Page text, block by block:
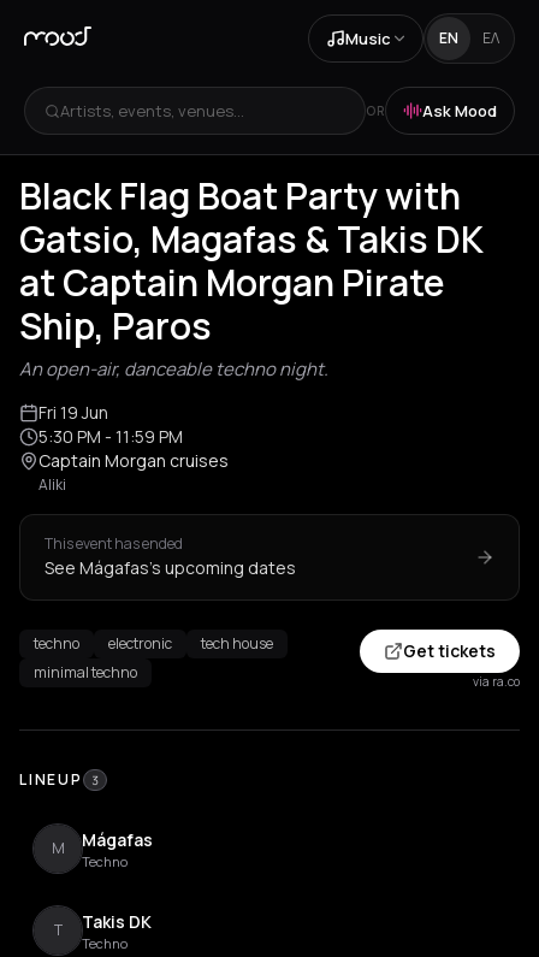
Music EN ΕΛ
Artists, events, venues... OR Ask Mood
Black Flag Boat Party with
Gatsio, Magafas & Takis DK
at Captain Morgan Pirate
Ship, Paros
An open-air, danceable techno night.
Fri 19 Jun
5:30 PM - 11:59 PM
Captain Morgan cruises
Aliki
This event has ended
See Mágafas's upcoming dates
techno electronic
tech house
minimal techno
Get tickets
via ra.co
LINEUP 3
M Mágafas
Techno
T Takis DK
Techno